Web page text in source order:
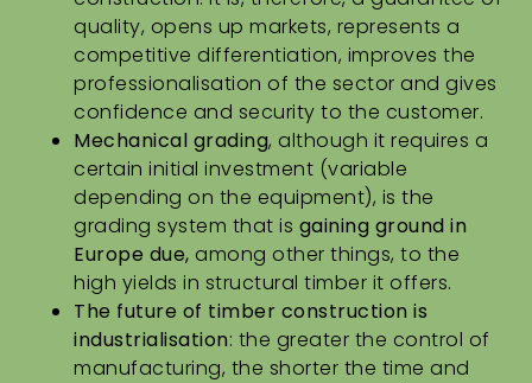
quality, opens up markets, represents a
competitive differentiation, improves the
professionalisation of the sector and gives
confidence and security to the customer.
Mechanical grading, although it requires a
certain initial investment (variable
depending on the equipment), is the
grading system that is gaining ground in
Europe due, among other things, to the
high yields in structural timber it offers.
The future of timber construction is
industrialisation: the greater the control of
manufacturing, the shorter the time and